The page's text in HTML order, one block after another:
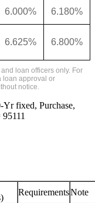
6.000% 6.180%
6.625% 6.800%
loan officers only. For
loan approval or
notice.
fixed, Purchase,
RequirementsNote